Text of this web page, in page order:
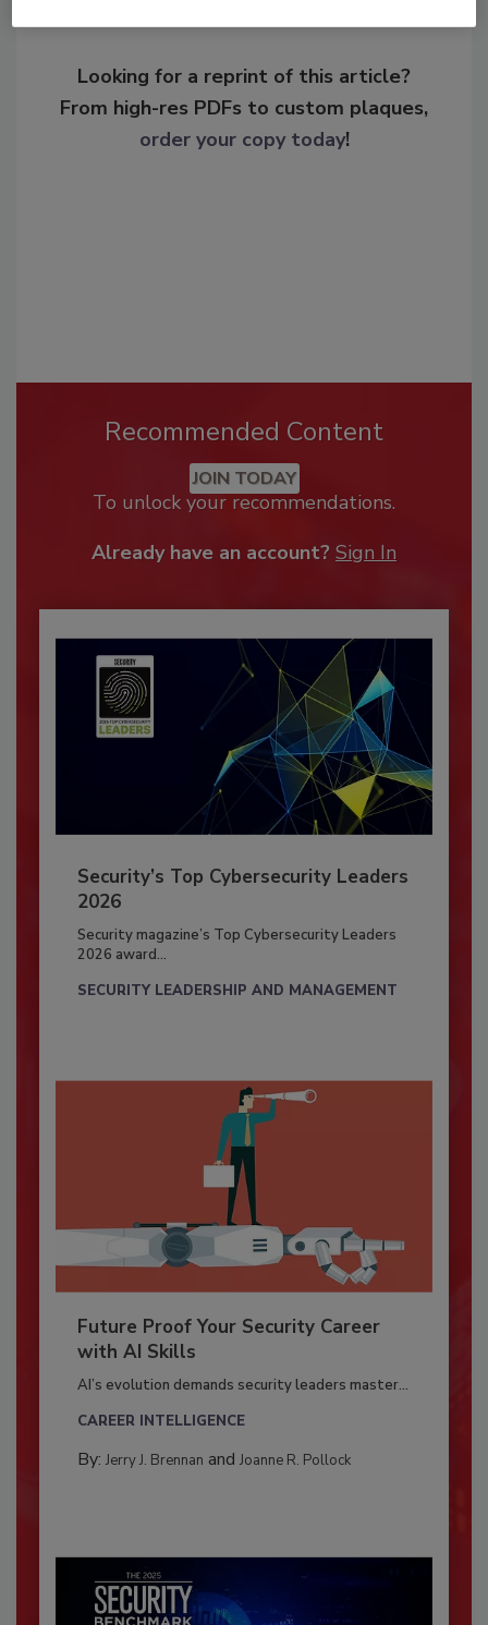
Looking for a reprint of this article?
From high-res PDFs to custom plaques,
order your copy today!
Recommended Content
JOIN TODAY
To unlock your recommendations.
Already have an account? Sign In
Security’s Top Cybersecurity Leaders
2026
Security magazine’s Top Cybersecurity Leaders
2026 award...
SECURITY LEADERSHIP AND MANAGEMENT
Future Proof Your Security Career
with AI Skills
AI’s evolution demands security leaders master...
CAREER INTELLIGENCE
By: Jerry J. Brennan and Joanne R. Pollock